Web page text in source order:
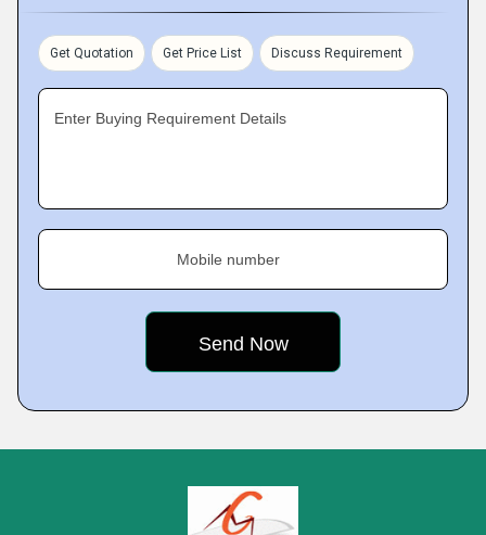
Get Quotation Get Price List Discuss Requirement
Enter Buying Requirement Details
Mobile number